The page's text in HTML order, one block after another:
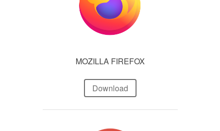
MOZILLA FIREFOX
Download